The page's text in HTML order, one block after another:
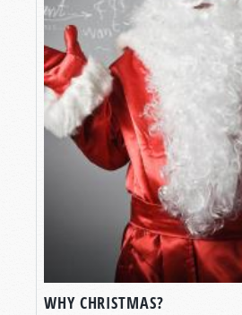
WHY CHRISTMAS?